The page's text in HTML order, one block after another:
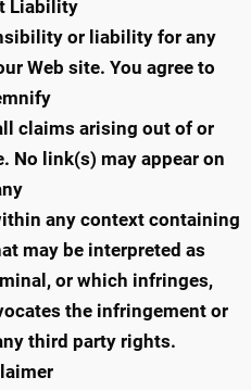
Liability
or liability for any
Web site. You agree to
claims arising out of or
No link(s) may appear on
any context containing
may be interpreted as
or which infringes,
the infringement or
third party rights.